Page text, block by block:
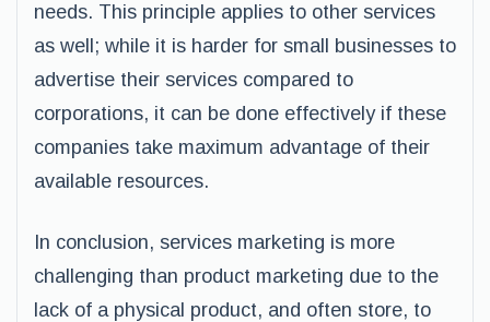
needs. This principle applies to other services
as well; while it is harder for small businesses to
advertise their services compared to
corporations, it can be done effectively if these
companies take maximum advantage of their
available resources.
In conclusion, services marketing is more
challenging than product marketing due to the
lack of a physical product, and often store, to